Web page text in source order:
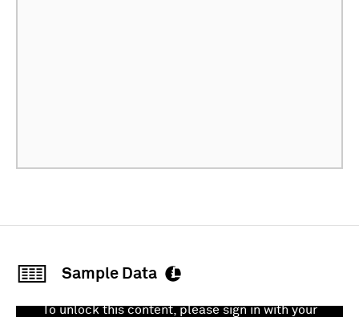
Sample Data
To unlock this content, please sign in with your